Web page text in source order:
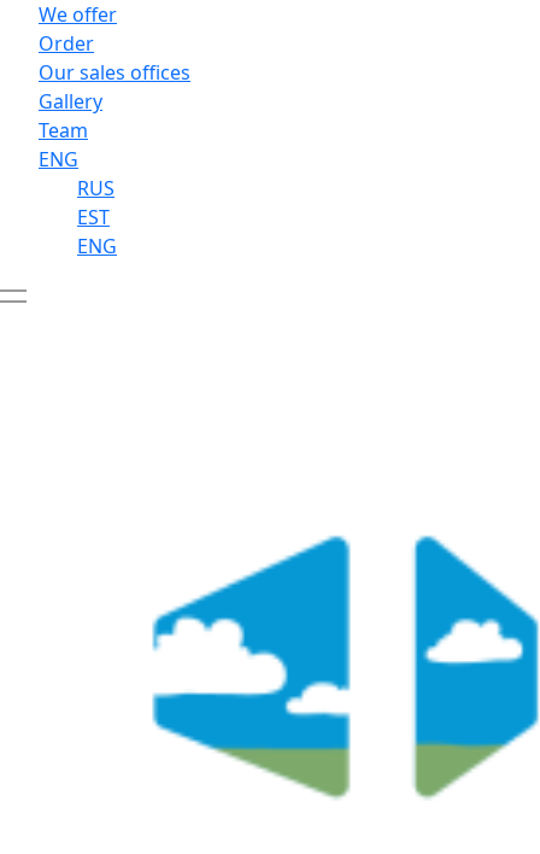
We offer
Order
Our sales offices
Gallery
Team
ENG
RUS
EST
ENG